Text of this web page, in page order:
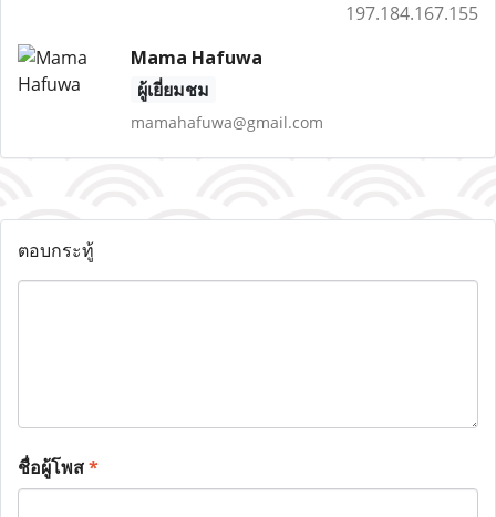
197.184.167.155
Mama Hafuwa
ผู้เยี่ยมชม
mamahafuwa@gmail.com
ตอบกระทู้
ชื่อผู้โพส*